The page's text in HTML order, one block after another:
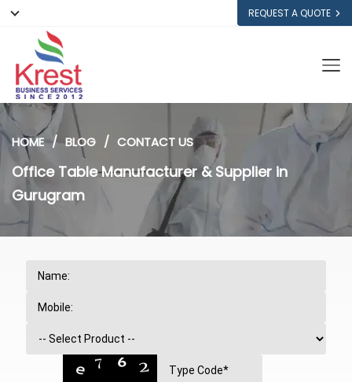
REQUEST A QUOTE
HOME BLOG CONTACT US
Office Table Manufacturer & Supplier in
Gurugram